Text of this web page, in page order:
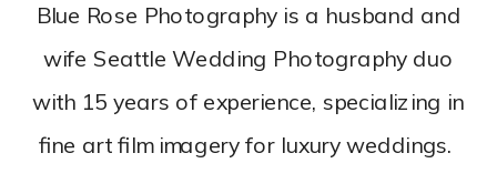
Blue Rose Photography is a husband and
wife Seattle Wedding Photography duo
with 15 years of experience, specializing in
fine art film imagery for luxury weddings.